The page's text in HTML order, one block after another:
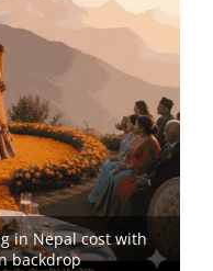
in Nepal cost with
backdrop